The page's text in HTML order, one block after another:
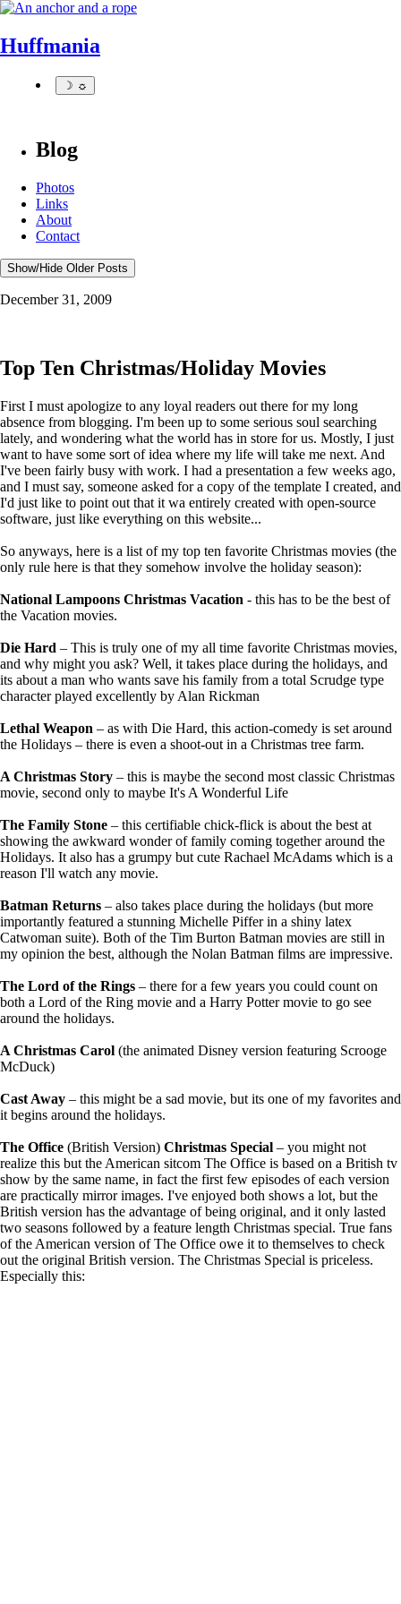
Huffmania
☽ ☼
Blog
Photos
Links
About
Contact
Show/Hide Older Posts
December 31, 2009
Top Ten Christmas/Holiday Movies
First I must apologize to any loyal readers out there for my long
absence from blogging. I'm been up to some serious soul searching
lately, and wondering what the world has in store for us. Mostly, I just
want to have some sort of idea where my life will take me next. And
I've been fairly busy with work. I had a presentation a few weeks ago,
and I must say, someone asked for a copy of the template I created, and
I'd just like to point out that it wa entirely created with open-source
software, just like everything on this website...
So anyways, here is a list of my top ten favorite Christmas movies (the
only rule here is that they somehow involve the holiday season):
National Lampoons Christmas Vacation - this has to be the best of
the Vacation movies.
Die Hard – This is truly one of my all time favorite Christmas movies,
and why might you ask? Well, it takes place during the holidays, and
its about a man who wants save his family from a total Scrudge type
character played excellently by Alan Rickman
Lethal Weapon – as with Die Hard, this action-comedy is set around
the Holidays – there is even a shoot-out in a Christmas tree farm.
A Christmas Story – this is maybe the second most classic Christmas
movie, second only to maybe It's A Wonderful Life
The Family Stone – this certifiable chick-flick is about the best at
showing the awkward wonder of family coming together around the
Holidays. It also has a grumpy but cute Rachael McAdams which is a
reason I'll watch any movie.
Batman Returns – also takes place during the holidays (but more
importantly featured a stunning Michelle Piffer in a shiny latex
Catwoman suite). Both of the Tim Burton Batman movies are still in
my opinion the best, although the Nolan Batman films are impressive.
The Lord of the Rings – there for a few years you could count on
both a Lord of the Ring movie and a Harry Potter movie to go see
around the holidays.
A Christmas Carol (the animated Disney version featuring Scrooge
McDuck)
Cast Away – this might be a sad movie, but its one of my favorites and
it begins around the holidays.
The Office (British Version) Christmas Special – you might not
realize this but the American sitcom The Office is based on a British tv
show by the same name, in fact the first few episodes of each version
are practically mirror images. I've enjoyed both shows a lot, but the
British version has the advantage of being original, and it only lasted
two seasons followed by a feature length Christmas special. True fans
of the American version of The Office owe it to themselves to check
out the original British version. The Christmas Special is priceless.
Especially this: